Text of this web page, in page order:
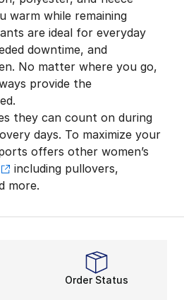
warm while remaining
are ideal for everyday
downtime, and
No matter where you go,
provide the
they can count on during
days. To maximize your
offers other women’s
including pullovers,
more.
Order Status